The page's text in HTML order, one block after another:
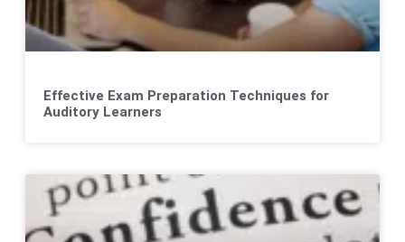
Effective Exam Preparation Techniques for
Auditory Learners